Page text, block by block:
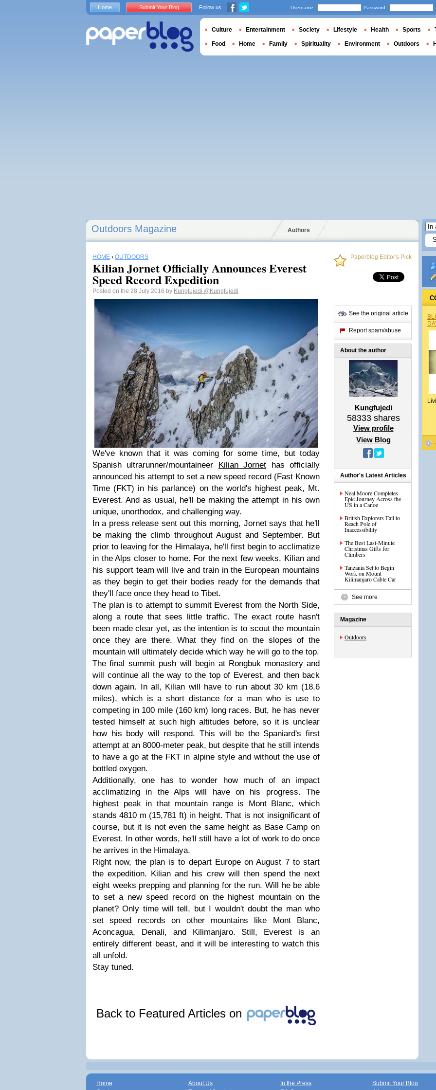
Outdoors Magazine Authors
HOME › OUTDOORS
Kilian Jornet Officially Announces Everest
Speed Record Expedition
Posted on the 28 July 2016 by Kungfujedi @Kungfujedi
We've known that it was coming for some time, but today
Spanish ultrarunner/mountaineer Kilian Jornet has officially
announced his attempt to set a new speed record (Fast Known
Time (FKT) in his parlance) on the world's highest peak, Mt.
Everest. And as usual, he'll be making the attempt in his own
unique, unorthodox, and challenging way.
In a press release sent out this morning, Jornet says that he'll
be making the climb throughout August and September. But
prior to leaving for the Himalaya, he'll first begin to acclimatize
in the Alps closer to home. For the next few weeks, Kilian and
his support team will live and train in the European mountains
as they begin to get their bodies ready for the demands that
they'll face once they head to Tibet.
The plan is to attempt to summit Everest from the North Side,
along a route that sees little traffic. The exact route hasn't
been made clear yet, as the intention is to scout the mountain
once they are there. What they find on the slopes of the
mountain will ultimately decide which way he will go to the top.
The final summit push will begin at Rongbuk monastery and
will continue all the way to the top of Everest, and then back
down again. In all, Kilian will have to run about 30 km (18.6
miles), which is a short distance for a man who is use to
competing in 100 mile (160 km) long races. But, he has never
tested himself at such high altitudes before, so it is unclear
how his body will respond. This will be the Spaniard's first
attempt at an 8000-meter peak, but despite that he still intends
to have a go at the FKT in alpine style and without the use of
bottled oxygen.
Additionally, one has to wonder how much of an impact
acclimatizing in the Alps will have on his progress. The
highest peak in that mountain range is Mont Blanc, which
stands 4810 m (15,781 ft) in height. That is not insignificant of
course, but it is not even the same height as Base Camp on
Everest. In other words, he'll still have a lot of work to do once
he arrives in the Himalaya.
Right now, the plan is to depart Europe on August 7 to start
the expedition. Kilian and his crew will then spend the next
eight weeks prepping and planning for the run. Will he be able
to set a new speed record on the highest mountain on the
planet? Only time will tell, but I wouldn't doubt the man who
set speed records on other mountains like Mont Blanc,
Aconcagua, Denali, and Kilimanjaro. Still, Everest is an
entirely different beast, and it will be interesting to watch this
all unfold.
Stay tuned.
Back to Featured Articles on
Paperblog Editor's Pick
See the original article
Report spam/abuse
About the author
Kungfujedi
58333shares
View profile
View Blog
Author's Latest Articles
Neal Moore Completes
Epic Journey Across the
US in a Canoe
British Explorers Fail to
Reach Pole of
Inaccessibility
The Best Last-Minute
Christmas Gifts for
Climbers
Tanzania Set to Begin
Work on Mount
Kilimanjaro Cable Car
See more
Magazine
Outdoors
Home Submit Your Blog Follow us Username Password
Culture Entertainment Society Lifestyle Health Sports
Food Home Family Spirituality Environment Outdoors
Home
About Us
In the Press
Submit Your Blog